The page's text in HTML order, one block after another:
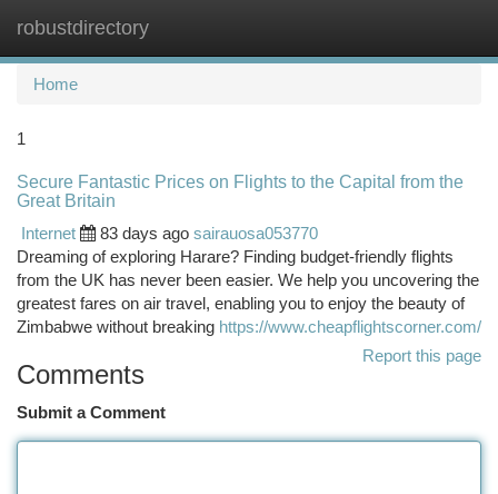
robustdirectory
Home
1
Secure Fantastic Prices on Flights to the Capital from the
Great Britain
Internet
83 days ago sairauosa053770
Dreaming of exploring Harare? Finding budget-friendly flights
from the UK has never been easier. We help you uncovering the
greatest fares on air travel, enabling you to enjoy the beauty of
Zimbabwe without breaking https://www.cheapflightscorner.com/
Report this page
Comments
Submit a Comment